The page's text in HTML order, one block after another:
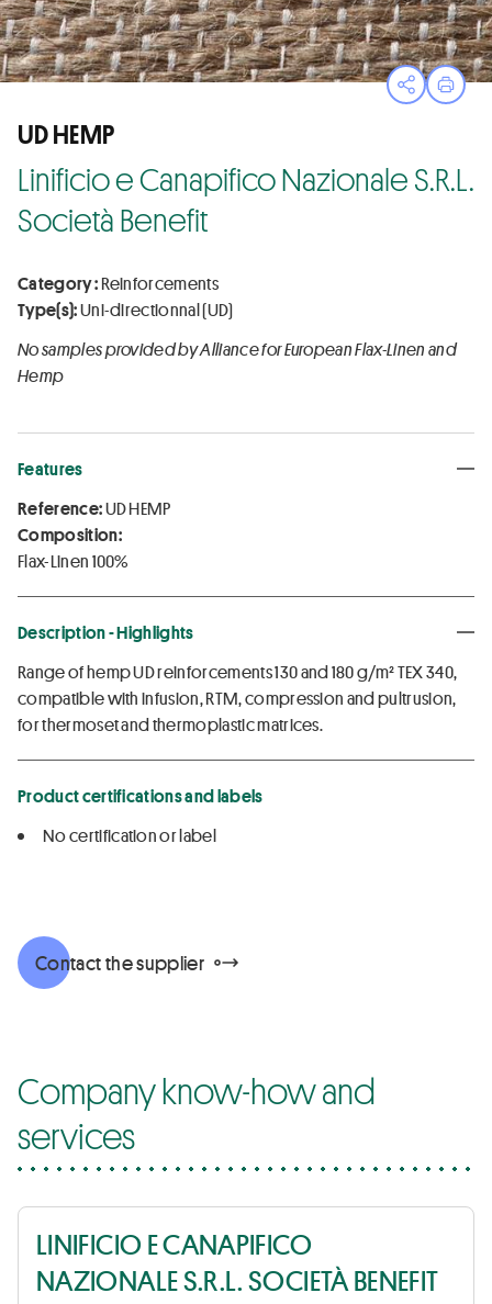
OpenPrint
UD HEMP
Linificio e Canapifico Nazionale S.R.L.
Società Benefit
Category :Reinforcements
Type(s):Uni-directionnal (UD)
No samples provided by Alliance for European Flax-Linen and
Hemp
Features
Reference:UD HEMP
Composition:
Flax-Linen 100%
Description - Highlights
Range of hemp UD reinforcements 130 and 180 g/m² TEX 340,
compatible with infusion, RTM, compression and pultrusion,
for thermoset and thermoplastic matrices.
Product certifications and labels
No certification or label
Contact the supplier
Company know-how and
services
LINIFICIO E CANAPIFICO
NAZIONALE S.R.L. SOCIETÀ BENEFIT